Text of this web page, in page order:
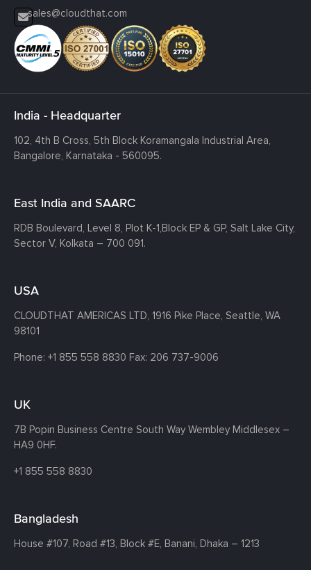
sales@cloudthat.com
India - Headquarter
102, 4th B Cross, 5th Block Koramangala Industrial Area,
Bangalore, Karnataka - 560095.
East India and SAARC
RDB Boulevard, Level 8, Plot K-1,Block EP & GP, Salt Lake City,
Sector V, Kolkata – 700 091.
USA
CLOUDTHAT AMERICAS LTD, 1916 Pike Place, Seattle, WA
98101
Phone: +1 855 558 8830 Fax: 206 737-9006
UK
7B Popin Business Centre South Way Wembley Middlesex –
HA9 0HF.
+1 855 558 8830
Bangladesh
House #107, Road #13, Block #E, Banani, Dhaka – 1213